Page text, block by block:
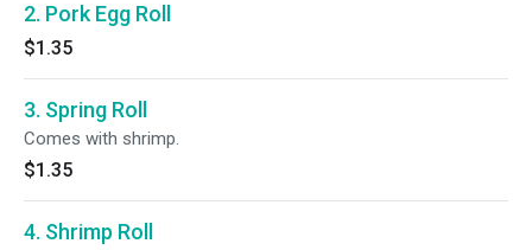
2. Pork Egg Roll
$1.35
3. Spring Roll
Comes with shrimp.
$1.35
4. Shrimp Roll